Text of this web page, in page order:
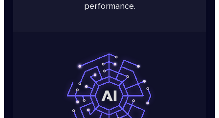
performance.